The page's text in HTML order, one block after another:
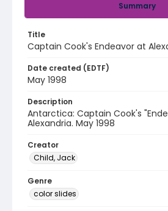
Summary
Title
Captain Cook's Endeavor at
Date created (EDTF)
May 1998
Description
Antarctica: Captain Cook's
Alexandria. May 1998
Creator
Child, Jack
Genre
color slides